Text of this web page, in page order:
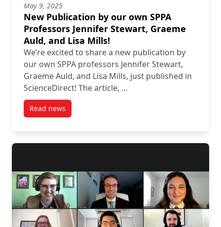
May 9, 2025
New Publication by our own SPPA
Professors Jennifer Stewart, Graeme
Auld, and Lisa Mills!
We’re excited to share a new publication by
our own SPPA professors Jennifer Stewart,
Graeme Auld, and Lisa Mills, just published in
ScienceDirect! The article, …
Read newspost New Publication by our own SPPA Professors